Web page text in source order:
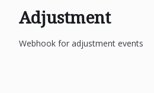
Adjustment
Webhook for adjustment events